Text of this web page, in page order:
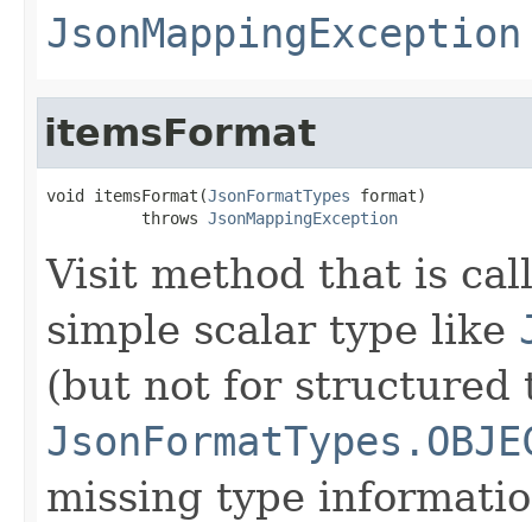
JsonMappingException
itemsFormat
void itemsFormat(JsonFormatTypes format)
          throws
JsonMappingException
Visit method that is
simple scalar type like
(but not for structured
missing type